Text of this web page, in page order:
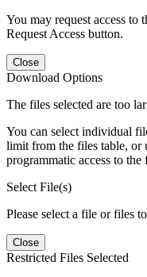
You may request access
Request Access button.
Close
Download Options
The files selected are too
You can select individual
limit from the files table, or
programmatic access to the
Select File(s)
Please select a file or files
Close
Restricted Files Selected